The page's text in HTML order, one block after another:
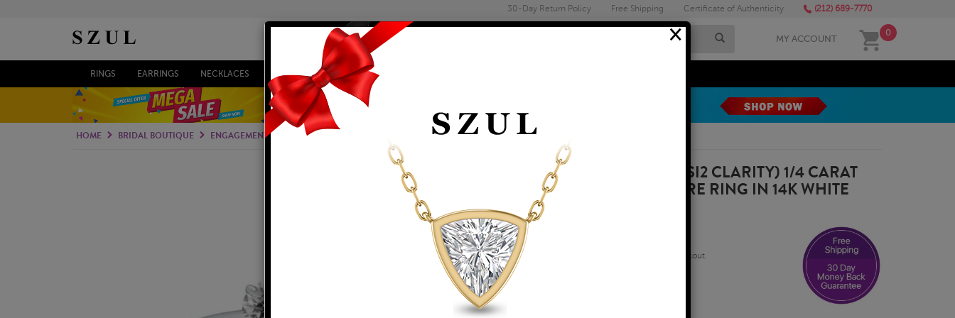
30-Day Return Policy Free Shipping Certificate of Authenticity (212) 689-7770
MY ACCOUNT
0
RINGS EARRINGS NECKLACES BRACELETS ENGAGEMENT & WEDDING
×
HOME BRIDAL BOUTIQUE ENGAGEMENT RINGS SOLITAIRE RINGS
CERTIFIED (J-K COLOR, SI1-SI2 CLARITY) 1/4 CARAT
ROUND DIAMOND SOLITAIRE RING IN 14K WHITE
GOLD
Item Number: RGF59615
Pay over time with
. See if you qualify at checkout.
Availability: Usually ships within 5-7 Business Days
The Szul Price Advantage (?)